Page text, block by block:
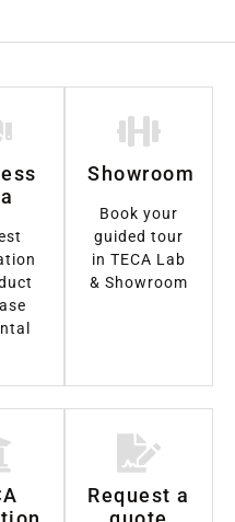
Showroom
Book your
guided tour
in TECA Lab
& Showroom
Request a